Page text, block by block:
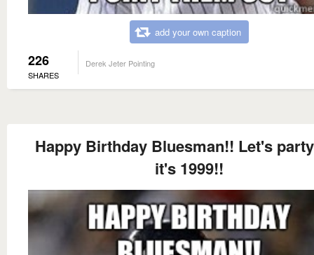
add your own caption
226
SHARES
Derek Jeter Pointing
Happy Birthday Bluesman!! Let's
it's 1999!!